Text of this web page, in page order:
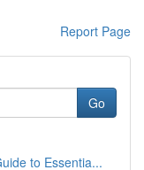
Report Page
Go
to Essentia...